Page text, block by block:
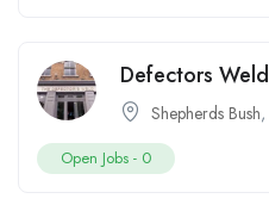
Defectors Weld
Shepherds Bush,
Open Jobs - 0